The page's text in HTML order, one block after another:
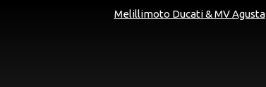
Melillimoto Ducati & MV Agusta